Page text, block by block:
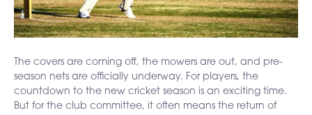
The covers are coming off, the mowers are out, and pre-
season nets are officially underway. For players, the
countdown to the new cricket season is an exciting time.
But for the club committee, it often means the return of